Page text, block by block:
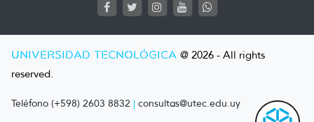
UNIVERSIDAD TECNOLÓGICA @ 2026 - All rights
reserved.
Teléfono (+598) 2603 8832 | consultas@utec.edu.uy